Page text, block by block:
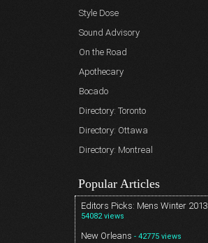
Style Dose
Sound Advisory
On the Road
Apothecary
Bocado
Directory: Toronto
Directory: Ottawa
Directory: Montreal
Popular Articles
Editors Picks: Mens Winter 2013
54082 views
New Orleans - 42775 views